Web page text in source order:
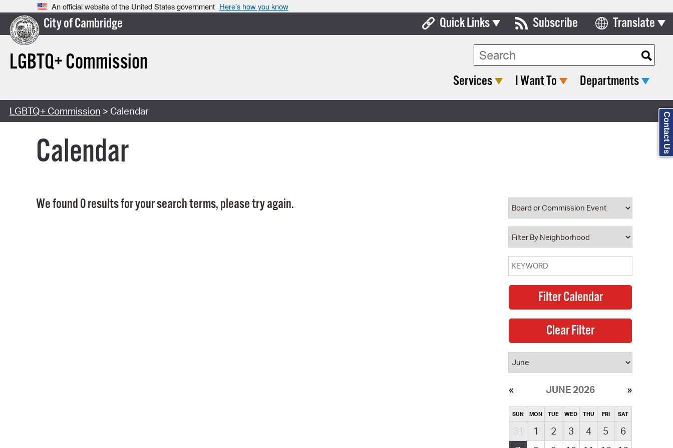
An official website of the United States government Here’s how you know
City of Cambridge
LGBTQ+ Commission
Quick Links
Boards & Commissions
Open Meeting Portal
Property Database
Subscribe Translate
Select Language
Search Type:
Services I Want To Departments
LGBTQ+ Commission > Calendar
Calendar
We found 0 results for your search terms, please try again.
JUNE 2026
SUN MON TUE WED THU FRI SAT
31 1 2 3 4 5
6
Contact Us